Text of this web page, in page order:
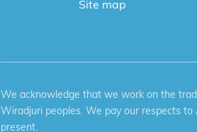
Site map
We acknowledge that we work on the
Wiradjuri peoples. We pay our respects
present.